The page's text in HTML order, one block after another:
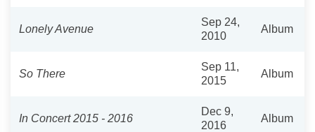
Lonely Avenue
Sep 24,
2010
Album
So There
Sep 11,
2015
Album
In Concert 2015 - 2016
Dec 9,
2016
Album